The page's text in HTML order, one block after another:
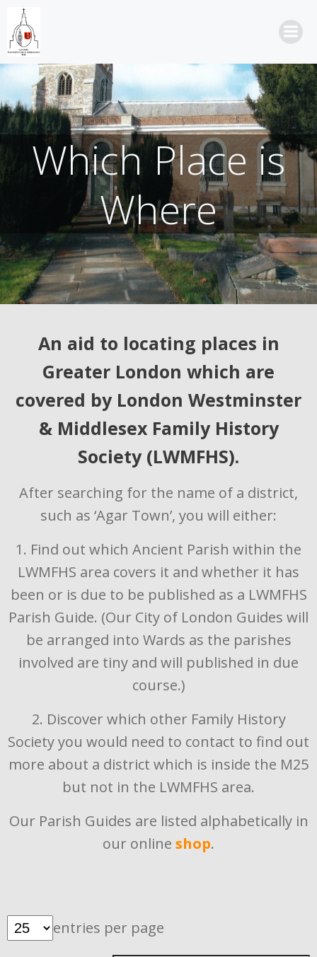
Which Place is
Where
An aid to locating places in
Greater London which are
covered by London Westminster
& Middlesex Family History
Society (LWMFHS).
After searching for the name of a district,
such as ‘Agar Town’, you will either:
1. Find out which Ancient Parish within the
LWMFHS area covers it and whether it has
been or is due to be published as a LWMFHS
Parish Guide. (Our City of London Guides will
be arranged into Wards as the parishes
involved are tiny and will published in due
course.)
2. Discover which other Family History
Society you would need to contact to find out
more about a district which is inside the M25
but not in the LWMFHS area.
Our Parish Guides are listed alphabetically in
our online shop.
entries per page